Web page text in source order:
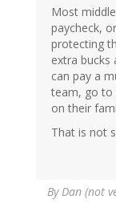
Most
paycheck,
protecting
extra
can pay a
team, go to
on their
That is not
ByDan (not